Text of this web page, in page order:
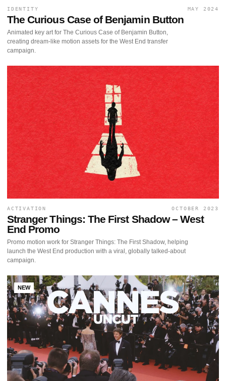
IDENTITY MAY 2024
The Curious Case of Benjamin Button
Animated key art for The Curious Case of Benjamin Button,
creating dream-like motion assets for the West End transfer
campaign.
ACTIVATION OCTOBER 2023
Stranger Things: The First Shadow – West
End Promo
Promo motion work for Stranger Things: The First Shadow, helping
launch the West End production with a viral, globally talked-about
campaign.
NEW